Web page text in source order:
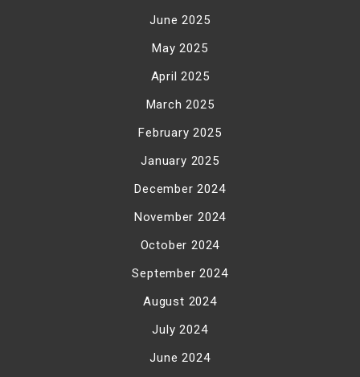
June 2025
May 2025
April 2025
March 2025
February 2025
January 2025
December 2024
November 2024
October 2024
September 2024
August 2024
July 2024
June 2024